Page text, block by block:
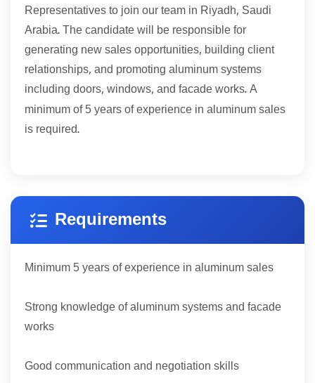
Representatives to join our team in Riyadh, Saudi
Arabia. The candidate will be responsible for
generating new sales opportunities, building client
relationships, and promoting aluminum systems
including doors, windows, and facade works. A
minimum of 5 years of experience in aluminum sales
is required.
Requirements
Minimum 5 years of experience in aluminum sales
Strong knowledge of aluminum systems and facade
works
Good communication and negotiation skills